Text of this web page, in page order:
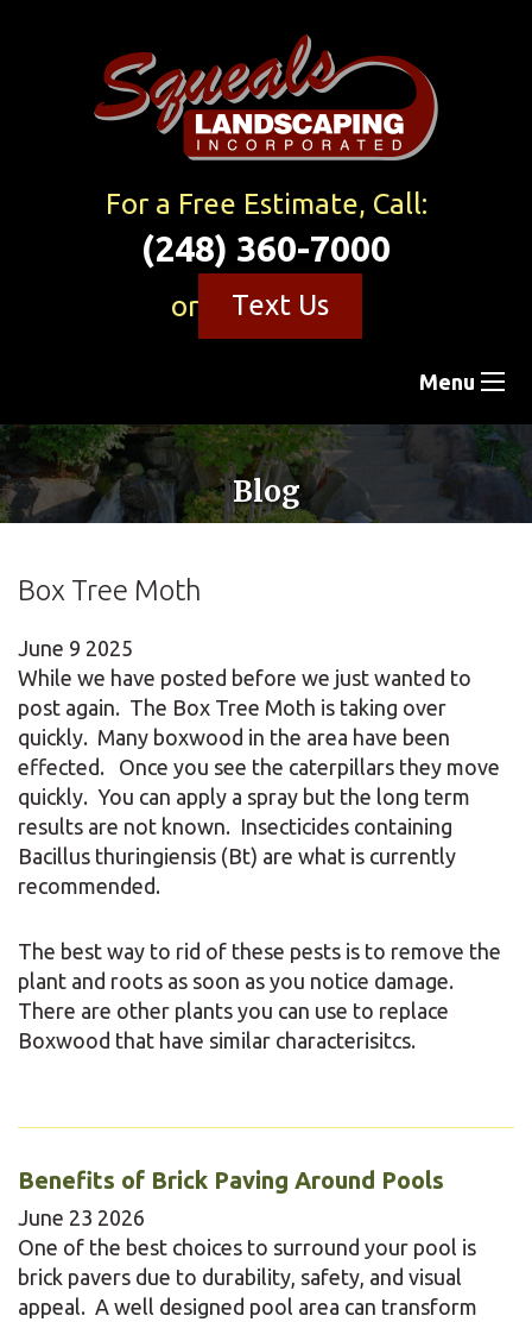
For a Free Estimate, Call:
(248) 360-7000
or Text Us
Menu
Blog
Box Tree Moth
June 9 2025
While we have posted before we just wanted to
post again. The Box Tree Moth is taking over
quickly. Many boxwood in the area have been
effected. Once you see the caterpillars they move
quickly. You can apply a spray but the long term
results are not known. Insecticides containing
Bacillus thuringiensis (Bt) are what is currently
recommended.
The best way to rid of these pests is to remove the
plant and roots as soon as you notice damage.
There are other plants you can use to replace
Boxwood that have similar characterisitcs.
Benefits of Brick Paving Around Pools
June 23 2026
One of the best choices to surround your pool is
brick pavers due to durability, safety, and visual
appeal. A well designed pool area can transform